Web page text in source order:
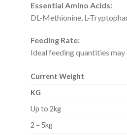
Essential Amino Acids:
DL-Methionine, L-
Feeding Rate:
Ideal feeding quantities
Current Weight
KG
Up to 2kg
2 – 5kg